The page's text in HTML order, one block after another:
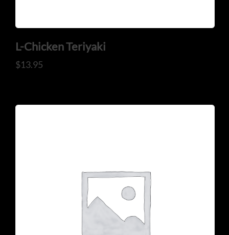
L-Chicken Teriyaki
$13.95